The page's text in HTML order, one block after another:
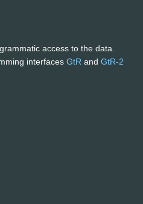
access to the data.
interfaces GtR and GtR-2